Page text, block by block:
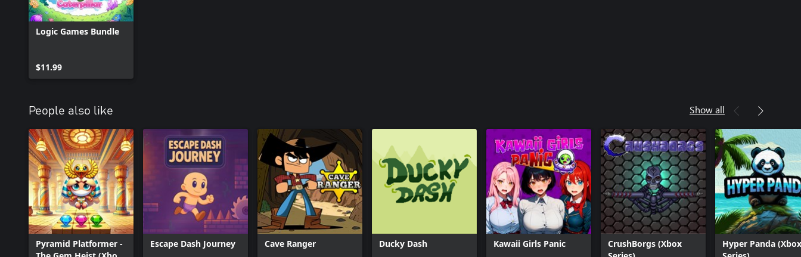
Logic Games Bundle
$11.99
People also like Show all
Pyramid Platformer -
Escape Dash Journey Cave Ranger Ducky Dash Kawaii Girls Panic
CrushBorgs (Xbox
Hyper Panda (Xbox